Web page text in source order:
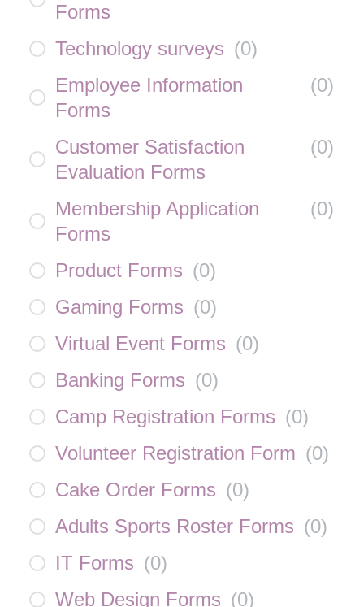
Forms
Technology surveys (0)
Employee Information
Forms
(0)
Customer Satisfaction
Evaluation Forms
(0)
Membership Application
Forms
(0)
Product Forms (0)
Gaming Forms (0)
Virtual Event Forms (0)
Banking Forms (0)
Camp Registration Forms (0)
Volunteer Registration Form (0)
Cake Order Forms (0)
Adults Sports Roster Forms (0)
IT Forms (0)
Web Design Forms (0)